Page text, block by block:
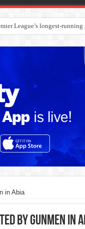
Supplier
in Abia
by Gunmen in